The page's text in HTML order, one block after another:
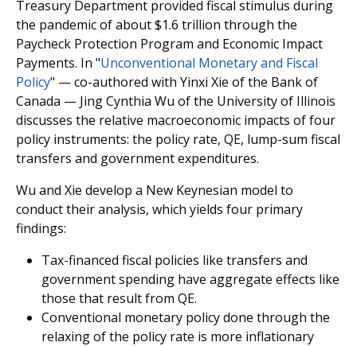
Treasury Department provided fiscal stimulus during
the pandemic of about $1.6 trillion through the
Paycheck Protection Program and Economic Impact
Payments. In "Unconventional Monetary and Fiscal
Policy" — co-authored with Yinxi Xie of the Bank of
Canada — Jing Cynthia Wu of the University of Illinois
discusses the relative macroeconomic impacts of four
policy instruments: the policy rate, QE, lump-sum fiscal
transfers and government expenditures.
Wu and Xie develop a New Keynesian model to
conduct their analysis, which yields four primary
findings:
Tax-financed fiscal policies like transfers and
government spending have aggregate effects like
those that result from QE.
Conventional monetary policy done through the
relaxing of the policy rate is more inflationary